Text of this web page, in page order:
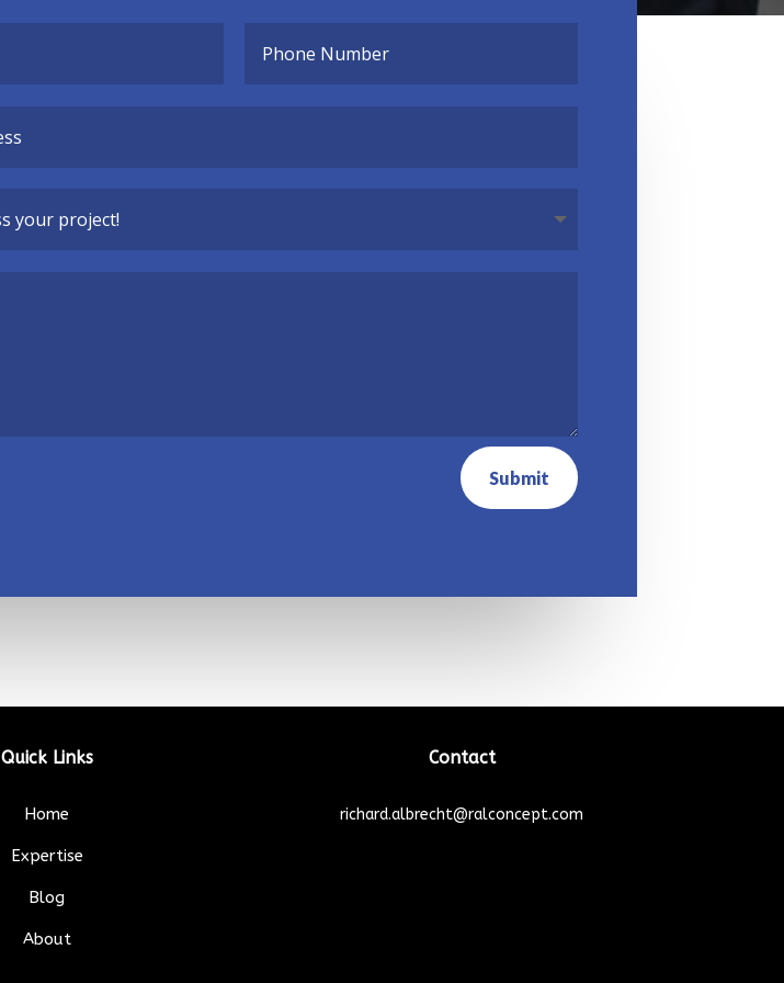
Submit
Quick Links
Home
Expertise
Blog
About
Contact
richard.albrecht@ralconcept.com